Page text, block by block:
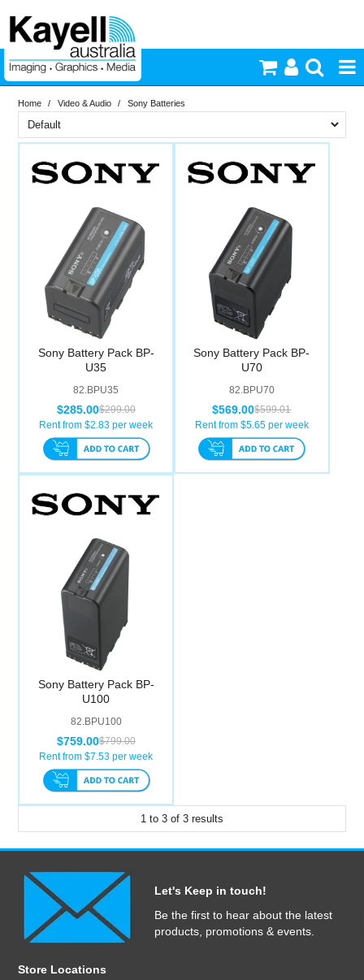
Printers & Accessories
Video & Audio
Commercial Print
Office
Home / Video & Audio / Sony Batteries
Sony
PriceRange
Sony Battery Pack BP-
U35
82.BPU35
$299.00
$285.00
Rent from $2.83 per week
Sony Battery Pack BP-
U70
82.BPU70
$599.01
$569.00
Rent from $5.65per week
Sony Battery Pack BP-
U100
82.BPU100
$799.00
$759.00
Rent from $7.53 per week
1 to 3 of 3 results
Let's Keep in touch!
Be the first to hear about the latest
products, promotions & events.
Store Locations